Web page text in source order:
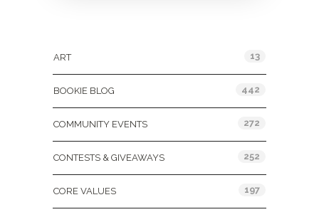
ART 13
BOOKIE BLOG 442
COMMUNITY EVENTS 272
CONTESTS & GIVEAWAYS 252
CORE VALUES 197